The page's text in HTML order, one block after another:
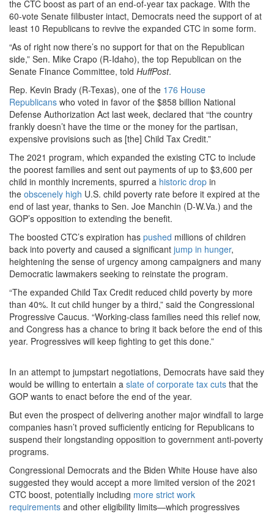
the CTC boost as part of an end-of-year tax package. With the
60-vote Senate filibuster intact, Democrats need the support of at
least 10 Republicans to revive the expanded CTC in some form.
“As of right now there’s no support for that on the Republican
side,” Sen. Mike Crapo (R-Idaho), the top Republican on the
Senate Finance Committee, told HuffPost.
Rep. Kevin Brady (R-Texas), one of the 176 House
Republicans who voted in favor of the $858 billion National
Defense Authorization Act last week, declared that “the country
frankly doesn’t have the time or the money for the partisan,
expensive provisions such as [the] Child Tax Credit.”
The 2021 program, which expanded the existing CTC to include
the poorest families and sent out payments of up to $3,600 per
child in monthly increments, spurred a historic drop in
the obscenely high U.S. child poverty rate before it expired at the
end of last year, thanks to Sen. Joe Manchin (D-W.Va.) and the
GOP’s opposition to extending the benefit.
The boosted CTC’s expiration has pushed millions of children
back into poverty and caused a significant jump in hunger,
heightening the sense of urgency among campaigners and many
Democratic lawmakers seeking to reinstate the program.
“The expanded Child Tax Credit reduced child poverty by more
than 40%. It cut child hunger by a third,” said the Congressional
Progressive Caucus. “Working-class families need this relief now,
and Congress has a chance to bring it back before the end of this
year. Progressives will keep fighting to get this done.”
In an attempt to jumpstart negotiations, Democrats have said they
would be willing to entertain a slate of corporate tax cuts that the
GOP wants to enact before the end of the year.
But even the prospect of delivering another major windfall to large
companies hasn’t proved sufficiently enticing for Republicans to
suspend their longstanding opposition to government anti-poverty
programs.
Congressional Democrats and the Biden White House have also
suggested they would accept a more limited version of the 2021
CTC boost, potentially including more strict work
requirements and other eligibility limits—which progressives